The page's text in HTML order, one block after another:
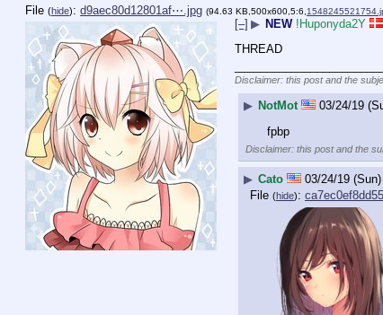
File (hide): d9aec80d12801af⋯.jpg (94.63 KB,500x600,5:6,
[–] ▶ NEW !Huponyda2Y
THREAD
Disclaimer: this post and the
▶ NotMot 03/24/19
fpbp
Disclaimer: this post and the
▶ Cato 03/24/19
File (hide):